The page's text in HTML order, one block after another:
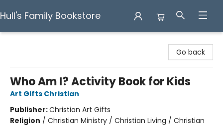
Hull's Family Bookstore
Go back
Who Am I? Activity Book for Kids
Art Gifts Christian
Publisher:Christian Art Gifts
Religion / Christian Ministry / Christian Living / Christian